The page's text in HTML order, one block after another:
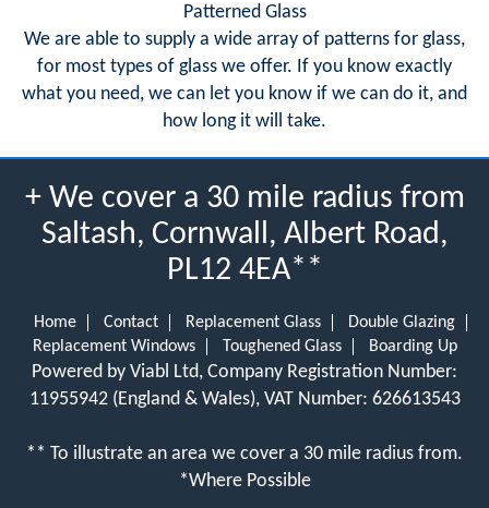
Patterned Glass
We are able to supply a wide array of patterns for glass,
for most types of glass we offer. If you know exactly
what you need, we can let you know if we can do it, and
how long it will take.
+ We cover a 30 mile radius from
Saltash, Cornwall, Albert Road,
PL12 4EA**
Home Contact Replacement Glass
Double Glazing
Replacement Windows
Toughened Glass Boarding Up
Powered by Viabl Ltd, Company Registration Number:
11955942 (England & Wales), VAT Number: 626613543
** To illustrate an area we cover a 30 mile radius from.
*Where Possible